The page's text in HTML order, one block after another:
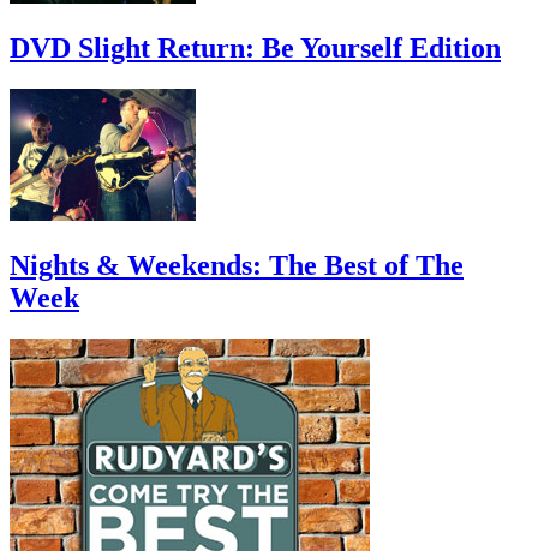
DVD Slight Return: Be Yourself Edition
Nights & Weekends: The Best of The
Week